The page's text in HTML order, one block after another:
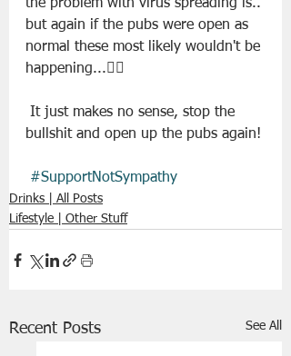
the problem with virus spreading is..
but again if the pubs were open as
normal these most likely wouldn't be
happening...🤷‍♂️
bullshit and open up the pubs again!
#SupportNotSympathy
Drinks | All Posts
Lifestyle | Other Stuff
Recent Posts See All